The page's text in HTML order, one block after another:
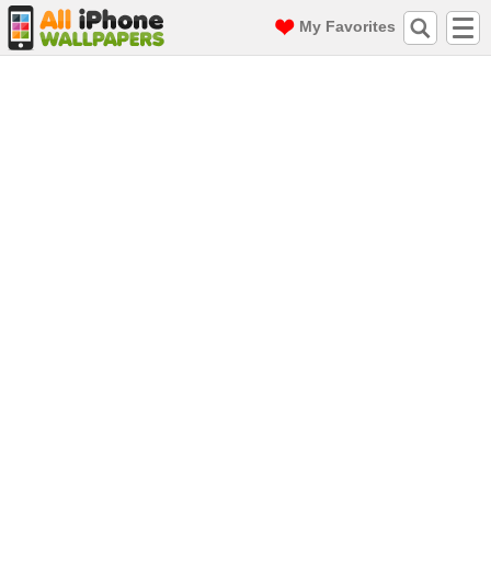
My Favorites